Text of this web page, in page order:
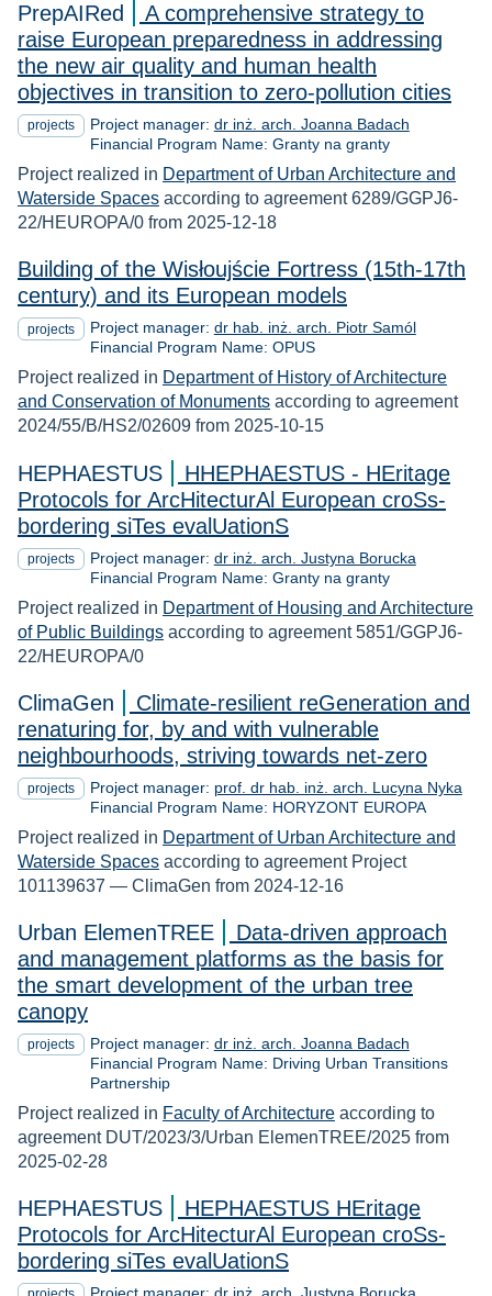
PrepAIRed
A comprehensive strategy to
raise European preparedness in addressing
the new air quality and human health
objectives in transition to zero-pollution cities
projects Project manager: dr inż. arch. Joanna Badach
Financial Program Name: Granty na granty
Project realized in Department of Urban Architecture and
Waterside Spaces according to agreement 6289/GGPJ6-
22/HEUROPA/0 from 2025-12-18
Building of the Wisłoujście Fortress (15th-17th
century) and its European models
projects Project manager: dr hab. inż. arch. Piotr Samól
Financial Program Name: OPUS
Project realized in Department of History of Architecture
and Conservation of Monuments according to agreement
2024/55/B/HS2/02609 from 2025-10-15
HEPHAESTUS
HHEPHAESTUS - HEritage
Protocols for ArcHitecturAl European croSs-
bordering siTes evalUationS
projects Project manager: dr inż. arch. Justyna Borucka
Financial Program Name: Granty na granty
Project realized in Department of Housing and Architecture
of Public Buildings according to agreement 5851/GGPJ6-
22/HEUROPA/0
ClimaGen
Climate-resilient reGeneration and
renaturing for, by and with vulnerable
neighbourhoods, striving towards net-zero
projects Project manager: prof. dr hab. inż. arch. Lucyna Nyka
Financial Program Name: HORYZONT EUROPA
Project realized in Department of Urban Architecture and
Waterside Spaces according to agreement Project
101139637 — ClimaGen from 2024-12-16
Urban ElemenTREE
Data-driven approach
and management platforms as the basis for
the smart development of the urban tree
canopy
projects Project manager: dr inż. arch. Joanna Badach
Financial Program Name: Driving Urban Transitions
Partnership
Project realized in Faculty of Architecture according to
agreement DUT/2023/3/Urban ElemenTREE/2025 from
2025-02-28
HEPHAESTUS
HEPHAESTUS HEritage
Protocols for ArcHitecturAl European croSs-
bordering siTes evalUationS